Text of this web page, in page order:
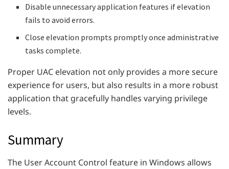
Disable unnecessary application features if elevation
fails to avoid errors.
Close elevation prompts promptly once administrative
tasks complete.
Proper UAC elevation not only provides a more secure
experience for users, but also results in a more robust
application that gracefully handles varying privilege
levels.
Summary
The User Account Control feature in Windows allows